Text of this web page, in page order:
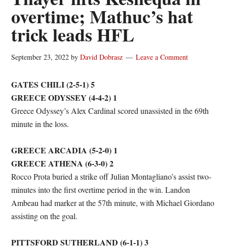
overtime; Mathuc’s hat
trick leads HFL
September 23, 2022 byDavid Dobrasz Leave a Comment
GATES CHILI (2-5-1) 5
GREECE ODYSSEY (4-4-2) 1
Greece Odyssey’s Alex Cardinal scored unassisted in the 69th
minute in the loss.
GREECE ARCADIA (5-2-0) 1
GREECE ATHENA (6-3-0) 2
Rocco Prota buried a strike off Julian Montagliano’s assist two-
minutes into the first overtime period in the win. Landon
Ambeau had marker at the 57th minute, with Michael Giordano
assisting on the goal.
PITTSFORD SUTHERLAND (6-1-1) 3